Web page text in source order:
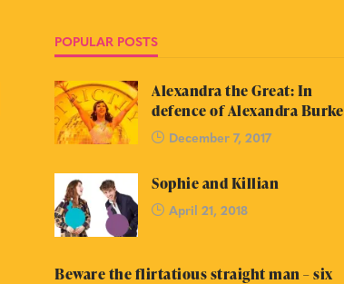
POPULAR POSTS
Alexandra the Great: In
defence of Alexandra Burke
December 7, 2017
Sophie and Killian
April 21, 2018
Beware the flirtatious straight man – six